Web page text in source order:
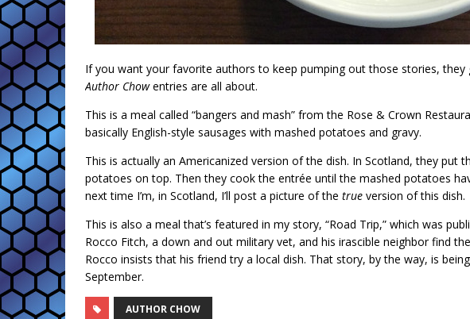
If you want your favorite authors to keep pumping out those stories, they
Author Chowentries are all about.
This is a meal called “bangers and mash” from the Rose & Crown
basically English-style sausages with mashed potatoes and gravy.
This is actually an Americanized version of the dish. In Scotland, they put
potatoes on top. Then they cook the entrée until the mashed potatoes
next time I’m, in Scotland, I’ll post a picture of the true version of this dish.
This is also a meal that’s featured in my story, “Road Trip,” which was
Rocco Fitch, a down and out military vet, and his irascible neighbor find
Rocco insists that his friend try a local dish. That story, by the way, is
September.
AUTHOR CHOW